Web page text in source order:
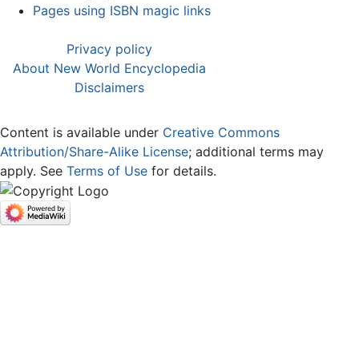
Pages using ISBN magic links
Privacy policy
About New World Encyclopedia
Disclaimers
Content is available under Creative Commons
Attribution/Share-Alike License; additional terms may
apply. See Terms of Use for details.